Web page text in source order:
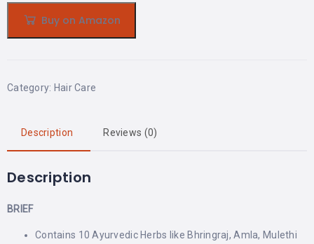
Buy on Amazon
Category: Hair Care
Description Reviews (0)
Description
BRIEF
Contains 10 Ayurvedic Herbs like Bhringraj, Amla, Mulethi